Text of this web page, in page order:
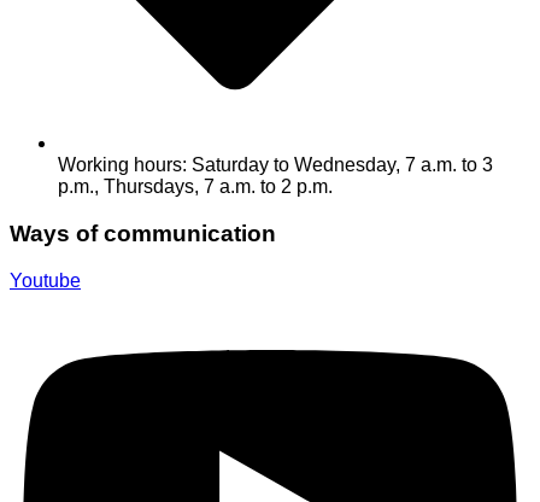
Working hours: Saturday to Wednesday, 7 a.m. to 3
p.m., Thursdays, 7 a.m. to 2 p.m.
Ways of communication
Youtube